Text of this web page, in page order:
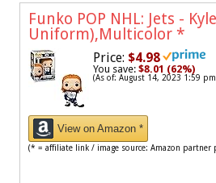
Funko POP NHL: Jets -
Uniform),Multicolor *
Price: $4.98
You save: $8.01 (62%)
(As of: August 14, 2023 1:59
View on Amazon *
(* = affiliate link / image source: Amazon partner